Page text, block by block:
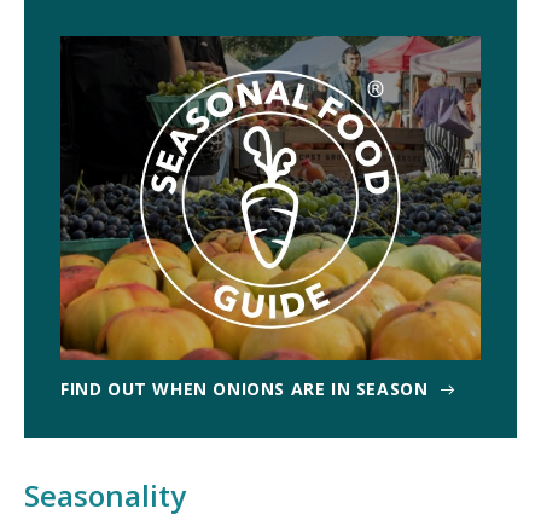
FIND OUT WHEN ONIONS ARE IN SEASON
Seasonality